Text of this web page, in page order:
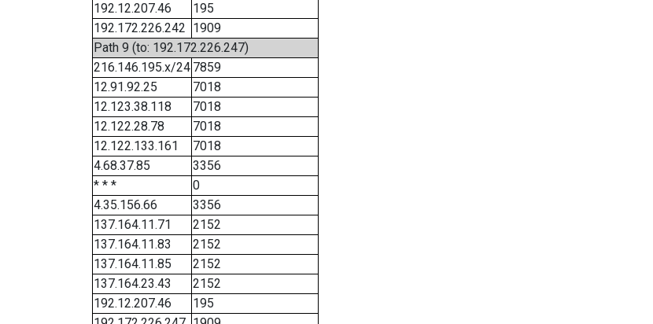
192.12.207.46
195
192.172.226.242 1909
Path 9 (to: 192.172.226.247)
216.146.195.x/24 7859
12.91.92.25
7018
12.123.38.118
7018
12.122.28.78
7018
12.122.133.161
7018
4.68.37.85
3356
* * *
0
4.35.156.66
3356
137.164.11.71
2152
137.164.11.83
2152
137.164.11.85
2152
137.164.23.43
2152
192.12.207.46
195